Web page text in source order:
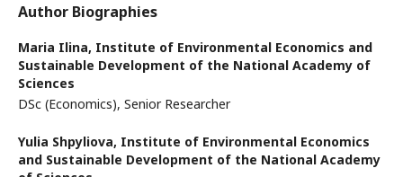
Author Biographies
Maria Ilina, Institute of Environmental Economics and
Sustainable Development of the National Academy of
Sciences
DSc (Economics), Senior Researcher
Yulia Shpyliova, Institute of Environmental Economics
and Sustainable Development of the National Academy